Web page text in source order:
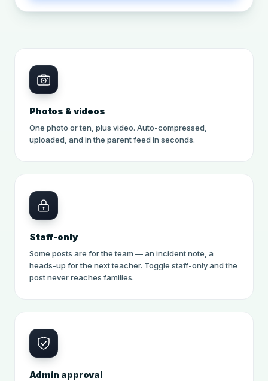
Photos & videos
One photo or ten, plus video. Auto-compressed,
uploaded, and in the parent feed in seconds.
Staff-only
Some posts are for the team — an incident note, a
heads-up for the next teacher. Toggle staff-only and the
post never reaches families.
Admin approval